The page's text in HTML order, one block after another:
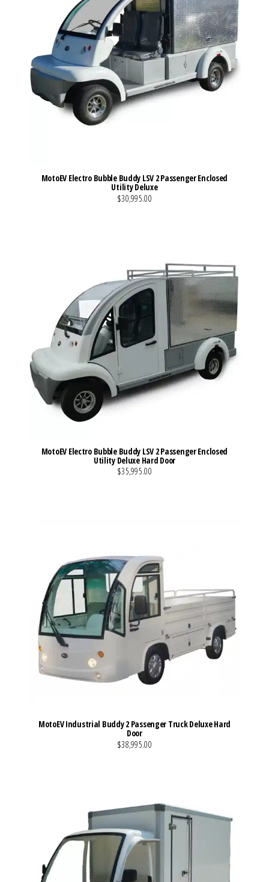
MotoEV Electro Bubble Buddy LSV 2 Passenger Enclosed
Utility Deluxe
$30,995.00
MotoEV Electro Bubble Buddy LSV 2 Passenger Enclosed
Utility Deluxe Hard Door
$35,995.00
MotoEV Industrial Buddy 2 Passenger Truck Deluxe Hard
Door
$38,995.00